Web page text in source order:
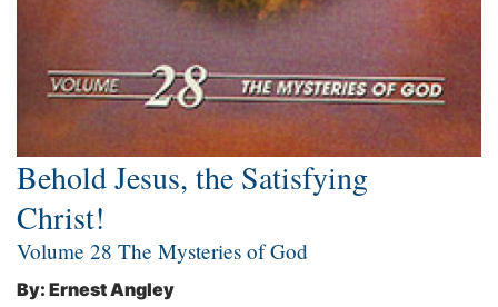
Behold Jesus, the Satisfying
Christ!
Volume 28 The Mysteries of God
By: Ernest Angley